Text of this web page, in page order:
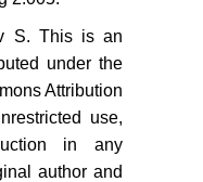
S. This is an
under the
Attribution
use,
in any
author and